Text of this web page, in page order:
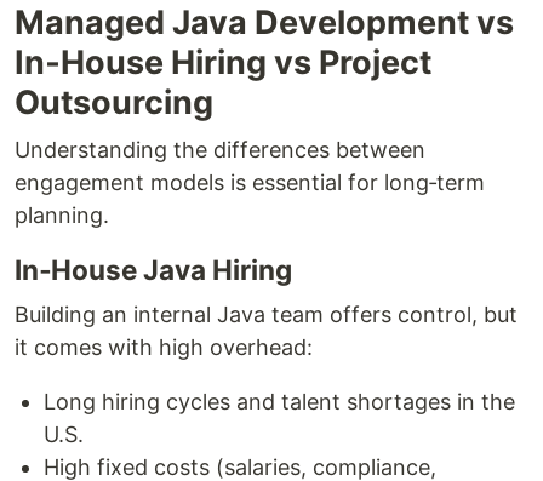
Managed Java Development vs
In‑House Hiring vs Project
Outsourcing
Understanding the differences between
engagement models is essential for long‑term
planning.
In‑House Java Hiring
Building an internal Java team offers control, but
it comes with high overhead:
Long hiring cycles and talent shortages in the
U.S.
High fixed costs (salaries, compliance,